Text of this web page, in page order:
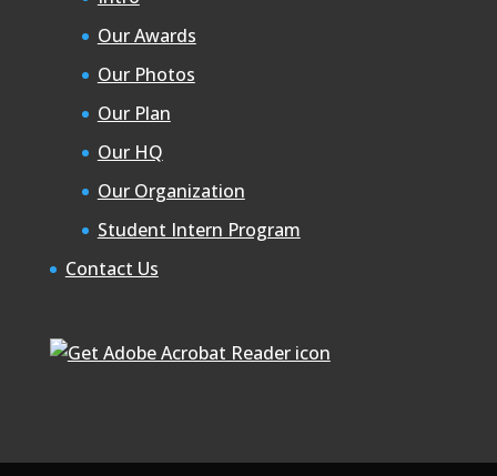
Our Awards
Our Photos
Our Plan
Our HQ
Our Organization
Student Intern Program
Contact Us